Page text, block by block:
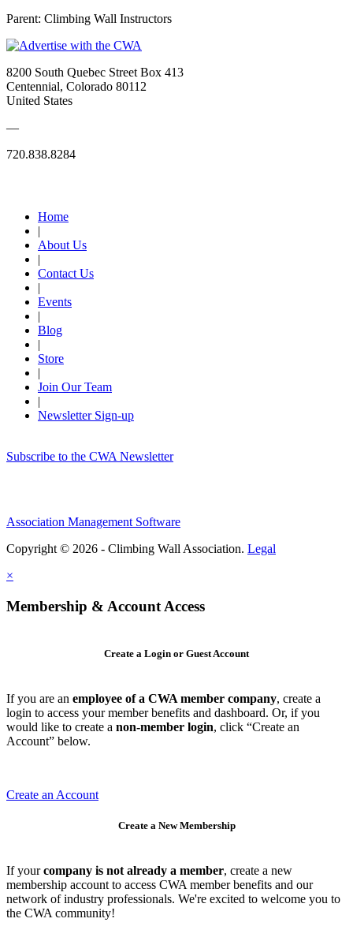
Parent: Climbing Wall Instructors
8200 South Quebec Street Box 413
Centennial, Colorado 80112
United States
—
720.838.8284
Home
|
About Us
|
Contact Us
|
Events
|
Blog
|
Store
|
Join Our Team
|
Newsletter Sign-up
Subscribe to the CWA Newsletter
Association Management Software
Copyright © 2026 - Climbing Wall Association. Legal
×
Membership & Account Access
Create a Login or Guest Account
If you are an employee of a CWA member company, create a
login to access your member benefits and dashboard. Or, if you
would like to create a non-member login, click “Create an
Account” below.
Create an Account
Create a New Membership
If yourcompany is not already a member, create a new
membership account to access CWA member benefits and our
network of industry professionals. We're excited to welcome you to
the CWA community!